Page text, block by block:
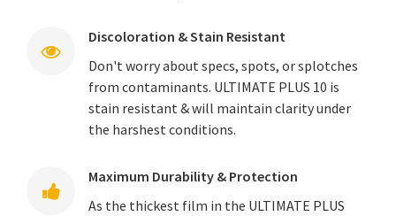
Discoloration & Stain Resistant
Don't worry about specs, spots, or splotches
from contaminants. ULTIMATE PLUS 10 is
stain resistant & will maintain clarity under
the harshest conditions.
Maximum Durability & Protection
As the thickest film in the ULTIMATE PLUS